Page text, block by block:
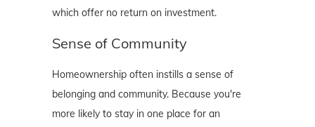
which offer no return on investment.
Sense of Community
Homeownership often instills a sense of
belonging and community. Because you're
more likely to stay in one place for an